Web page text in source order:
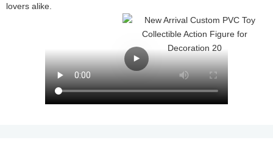
lovers alike.